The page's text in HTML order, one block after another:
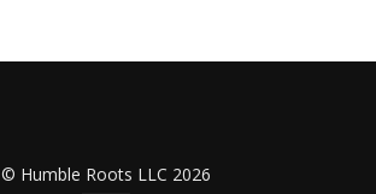
© Humble Roots LLC 2026